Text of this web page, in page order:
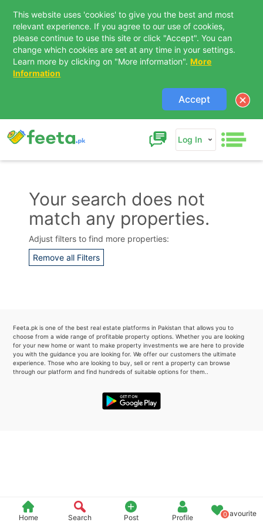
This website uses 'cookies' to give you the best and most
relevant experience. If you agree to our use of cookies,
please continue to use this site or click "Accept". You can
change which cookies are set at any time in your settings.
Learn more by clicking on "More information". More
Information
Accept
Log In
Home Search Post Profile 0Favourite
Your search does not
match any properties.
Adjust filters to find more properties:
Remove all Filters
Feeta.pk is one of the best real estate platforms in Pakistan that allows you to
choose from a wide range of profitable property options. Whether you are looking
for your new home or want to make property investments we are here to provide
you with the guidance you are looking for. We offer our customers the ultimate
experience. Those who are looking to buy, sell or rent a property can browse
through our platform and find hundreds of suitable options for them..
Contact Us